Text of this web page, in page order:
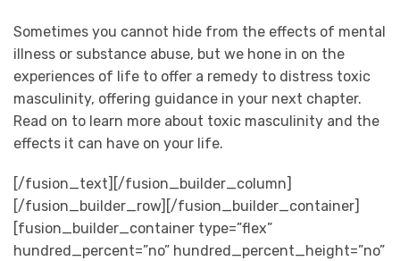
Sometimes you cannot hide from the effects of mental
illness or substance abuse, but we hone in on the
experiences of life to offer a remedy to distress toxic
masculinity, offering guidance in your next chapter.
Read on to learn more about toxic masculinity and the
effects it can have on your life.
[/fusion_text][/fusion_builder_column]
[/fusion_builder_row][/fusion_builder_container]
[fusion_builder_container type=”flex”
hundred_percent=”no” hundred_percent_height=”no”